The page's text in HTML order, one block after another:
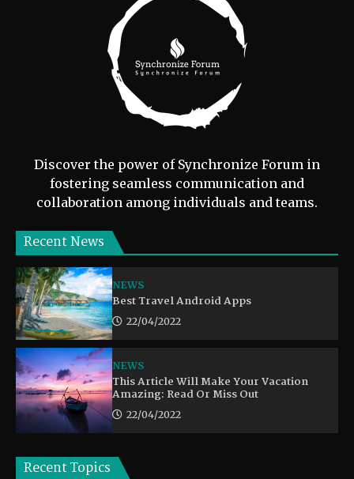
Discover the power of Synchronize Forum in
fostering seamless communication and
collaboration among individuals and teams.
Recent News
NEWS
Best Travel Android Apps
22/04/2022
NEWS
This Article Will Make Your Vacation
Amazing: Read Or Miss Out
22/04/2022
Recent Topics